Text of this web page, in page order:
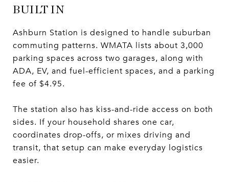
BUILT IN
Ashburn Station is designed to handle suburban
commuting patterns. WMATA lists about 3,000
parking spaces across two garages, along with
ADA, EV, and fuel-efficient spaces, and a parking
fee of $4.95.
The station also has kiss-and-ride access on both
sides. If your household shares one car,
coordinates drop-offs, or mixes driving and
transit, that setup can make everyday logistics
easier.